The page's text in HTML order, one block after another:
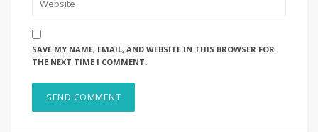
SAVE MY NAME, EMAIL, AND WEBSITE IN THIS BROWSER FOR
THE NEXT TIME I COMMENT.